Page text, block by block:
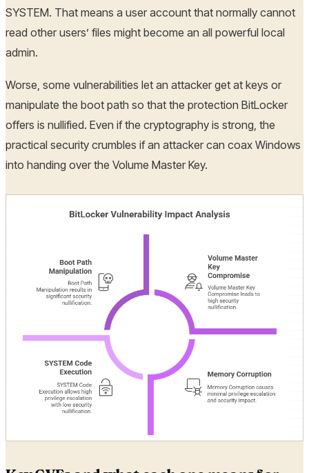
SYSTEM. That means a user account that normally cannot
read other users’ files might become an all powerful local
admin.
Worse, some vulnerabilities let an attacker get at keys or
manipulate the boot path so that the protection BitLocker
offers is nullified. Even if the cryptography is strong, the
practical security crumbles if an attacker can coax Windows
into handing over the Volume Master Key.